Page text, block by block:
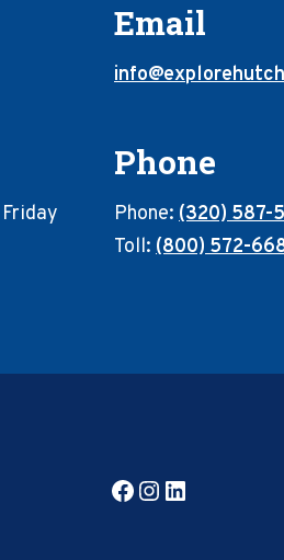
Email
Phone
Phone: (320) 587-
Toll: (800) 572-
Facebook
Instagram
LinkedIn